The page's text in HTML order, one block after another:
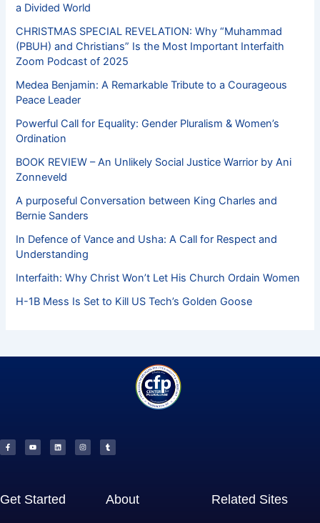
a Divided World
CHRISTMAS SPECIAL REVELATION: Why “Muhammad
(PBUH) and Christians” Is the Most Important Interfaith
Zoom Podcast of 2025
Medea Benjamin: A Remarkable Tribute to a Courageous
Peace Leader
Powerful Call for Equality: Gender Pluralism & Women’s
Ordination
BOOK REVIEW – An Unlikely Social Justice Warrior by Ani
Zonneveld
A purposeful Conversation between King Charles and
Bernie Sanders
In Defence of Vance and Usha: A Call for Respect and
Understanding
Interfaith: Why Christ Won’t Let His Church Ordain Women
H-1B Mess Is Set to Kill US Tech’s Golden Goose
c
e
b
u
t
u
n
k
e
s
t
a
m
b
l
Get Started About Related Sites